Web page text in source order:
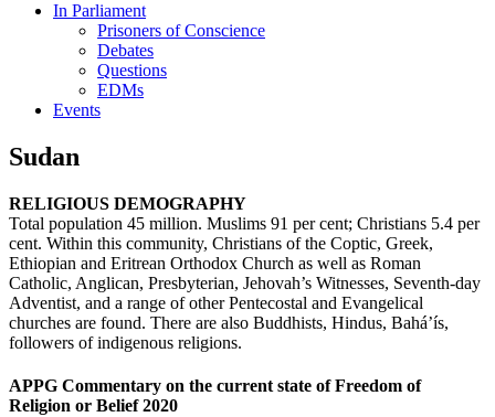
In Parliament
Prisoners of Conscience
Debates
Questions
EDMs
Events
Sudan
RELIGIOUS DEMOGRAPHY
Total population 45 million. Muslims 91 per cent; Christians 5.4 per
cent. Within this community, Christians of the Coptic, Greek,
Ethiopian and Eritrean Orthodox Church as well as Roman
Catholic, Anglican, Presbyterian, Jehovah’s Witnesses, Seventh-day
Adventist, and a range of other Pentecostal and Evangelical
churches are found. There are also Buddhists, Hindus, Bahá’ís,
followers of indigenous religions.
APPG Commentary on the current state of Freedom of
Religion or Belief 2020